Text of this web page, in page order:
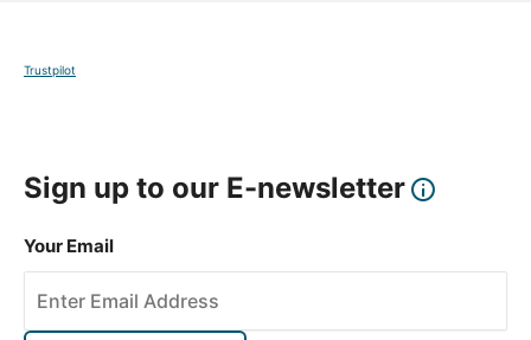
Trustpilot
Sign up to our E-newsletter
Your Email